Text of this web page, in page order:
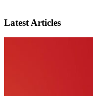
Latest Articles